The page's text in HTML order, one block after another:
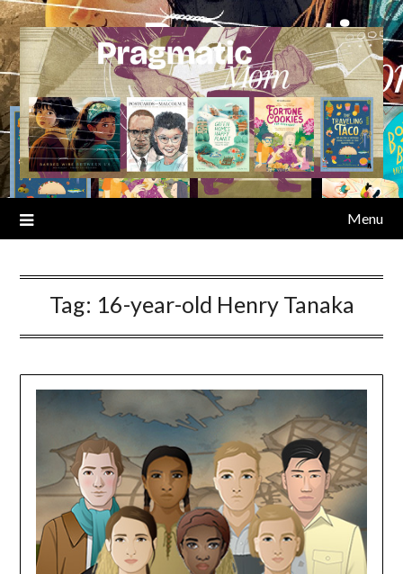
Skip
to
content
Menu
Tag: 16-year-old Henry Tanaka